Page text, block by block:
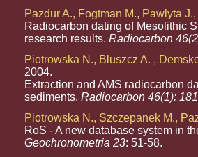
Pazdur A., Fogtman M., Pawlyta
Radiocarbon dating of Mesolithic
research results. Radiocarbon
Piotrowska N., Bluszcz A. ,
2004.
Extraction and AMS radiocarbon
sediments. Radiocarbon 46(1):
Piotrowska N., Szczepanek M.,
RoS - A new database system in
Geochronometria 23: 51-58.